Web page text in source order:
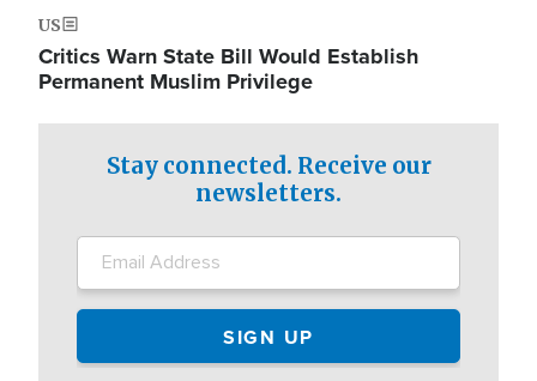
US
Critics Warn State Bill Would Establish
Permanent Muslim Privilege
Stay connected. Receive our
newsletters.